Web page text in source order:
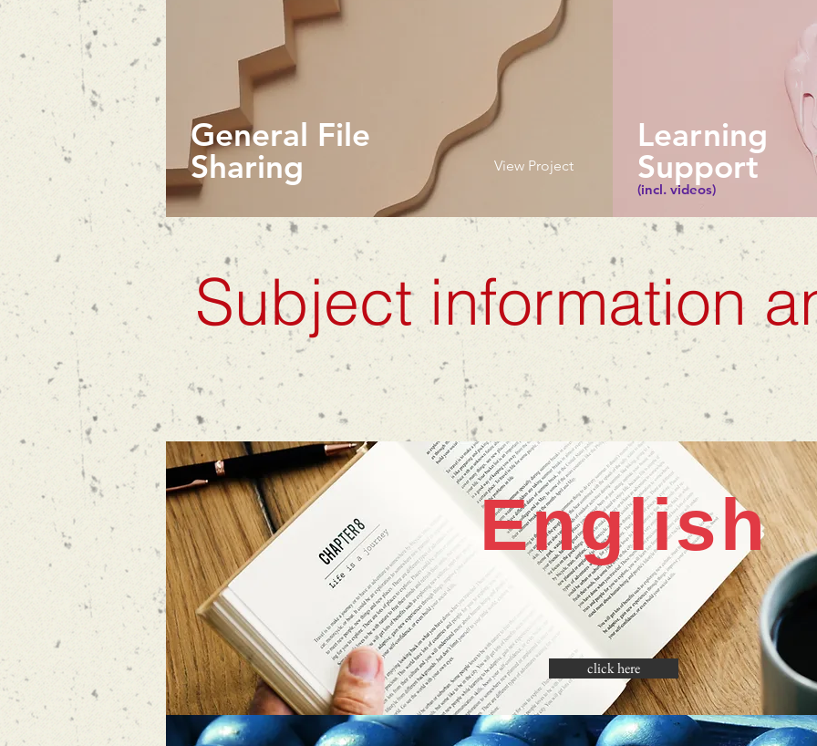
General File
Sharing
View Project
Learning
Support
(incl. videos)
Subject information
English
click here